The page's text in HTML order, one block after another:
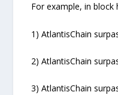
For example, in block
1) AtlantisChain
2) AtlantisChain
3) AtlantisChain